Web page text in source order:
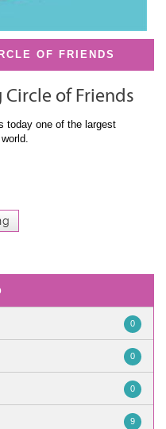
OF FRIENDS
of Friends
today one of the largest
0
0
0
9